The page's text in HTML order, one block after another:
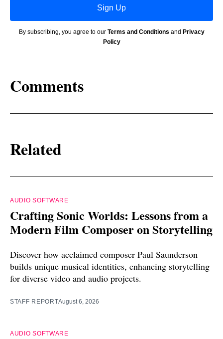
Sign Up
By subscribing, you agree to our Terms and Conditions and Privacy
Policy
Comments
Related
AUDIO SOFTWARE
Crafting Sonic Worlds: Lessons from a
Modern Film Composer on Storytelling
Discover how acclaimed composer Paul Saunderson
builds unique musical identities, enhancing storytelling
for diverse video and audio projects.
STAFF REPORTAugust 6, 2026
AUDIO SOFTWARE